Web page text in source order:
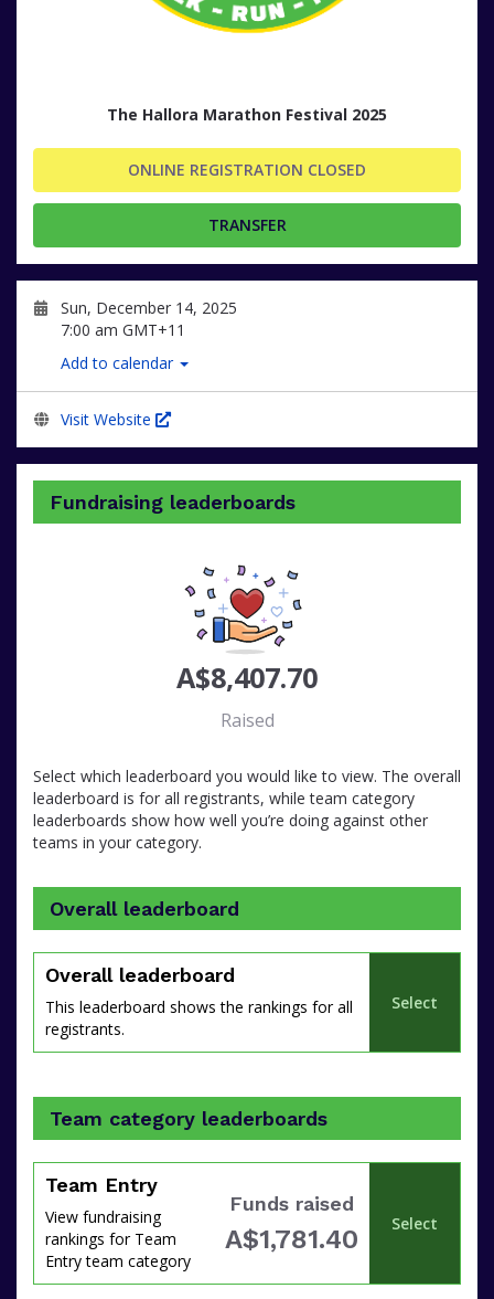
The Hallora Marathon Festival 2025
ONLINE REGISTRATION CLOSED
TRANSFER
Sun, December 14, 2025
7:00 am GMT+11
Add to calendar
Visit Website
Fundraising leaderboards
A$8,407.70
Raised
Select which leaderboard you would like to view. The overall
leaderboard is for all registrants, while team category
leaderboards show how well you’re doing against other
teams in your category.
Overall leaderboard
Overall leaderboard
This leaderboard shows the rankings for all
registrants.
Select
Team category leaderboards
Team Entry
View fundraising
rankings for Team
Entry team category
Funds raised
A$1,781.40
Select